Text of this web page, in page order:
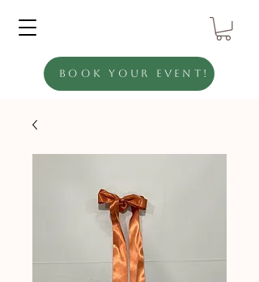
Book Your Event!